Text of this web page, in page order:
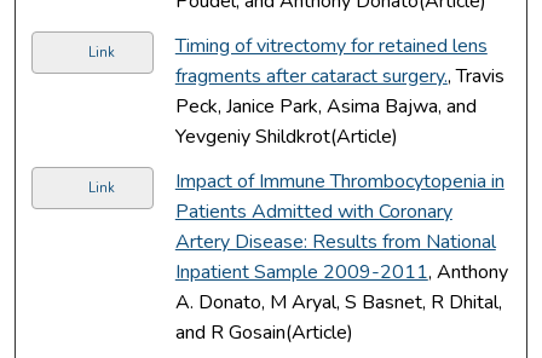
Link
Timing of vitrectomy for retained lens
fragments after cataract surgery., Travis
Peck, Janice Park, Asima Bajwa, and
Yevgeniy Shildkrot(Article)
Link
Impact of Immune Thrombocytopenia in
Patients Admitted with Coronary
Artery Disease: Results from National
Inpatient Sample 2009-2011, Anthony
A. Donato, M Aryal, S Basnet, R Dhital,
and R Gosain(Article)